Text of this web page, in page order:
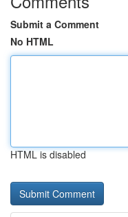
Submit a Comment
No HTML
HTML is disabled